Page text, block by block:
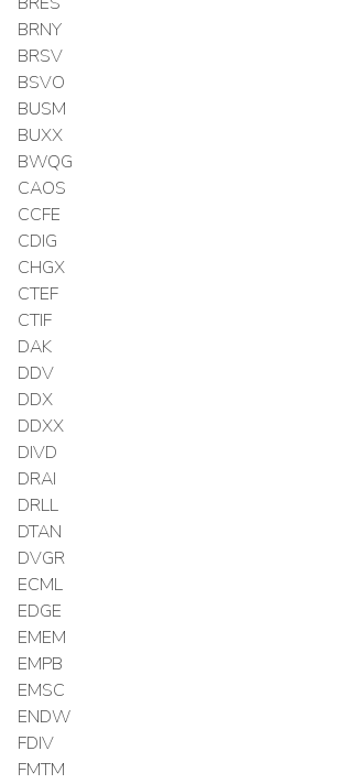
BRNY
BRSV
BSVO
BUSM
BUXX
BWQG
CAOS
CCFE
CDIG
CHGX
CTEF
CTIF
DAK
DDV
DDX
DDXX
DIVD
DRAI
DRLL
DTAN
DVGR
ECML
EDGE
EMEM
EMPB
EMSC
ENDW
FDIV
FMTM